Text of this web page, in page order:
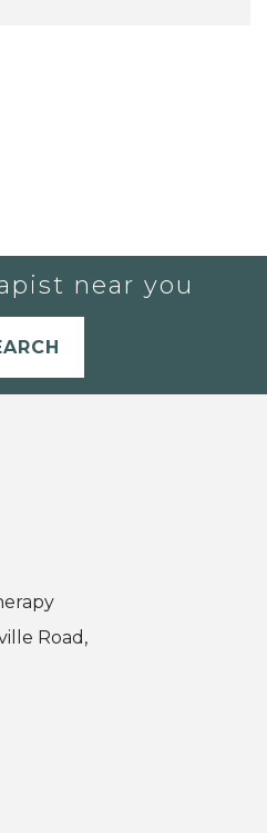
near you
Road,